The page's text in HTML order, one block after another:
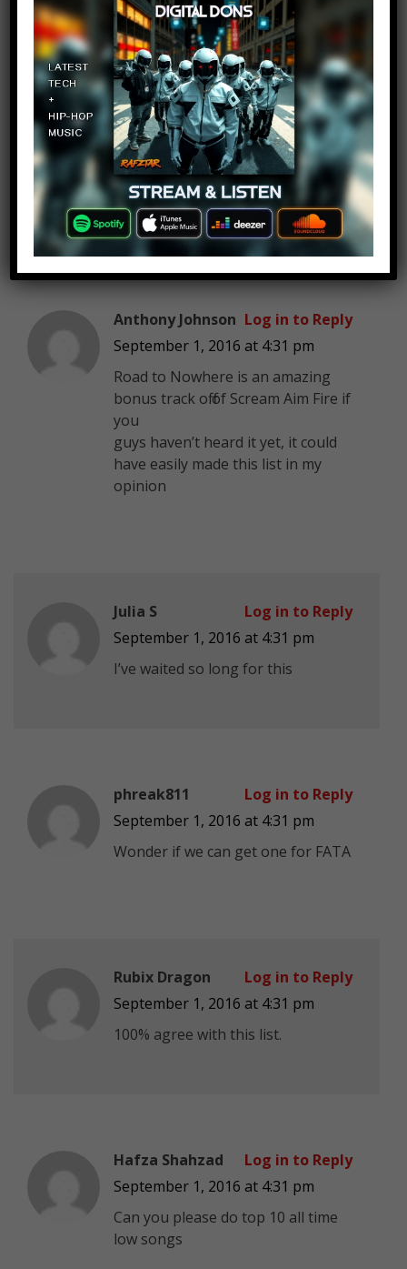
Christopher Phillips
September 1, 2016 at 4:31 pm
no mention of “Curses”…
phhhhtttttt
Log in to Reply
Anthony Johnson
September 1, 2016 at 4:31 pm
Road to Nowhere is an amazing
bonus track off of Scream Aim Fire if
you
guys haven’t heard it yet, it could
have easily made this list in my
opinion
Log in to Reply
Julia S
September 1, 2016 at 4:31 pm
I’ve waited so long for this
Log in to Reply
phreak811
September 1, 2016 at 4:31 pm
Wonder if we can get one for FATA
Log in to Reply
Rubix Dragon
September 1, 2016 at 4:31 pm
100% agree with this list.
Log in to Reply
Hafza Shahzad
September 1, 2016 at 4:31 pm
Can you please do top 10 all time
low songs
Log in to Reply